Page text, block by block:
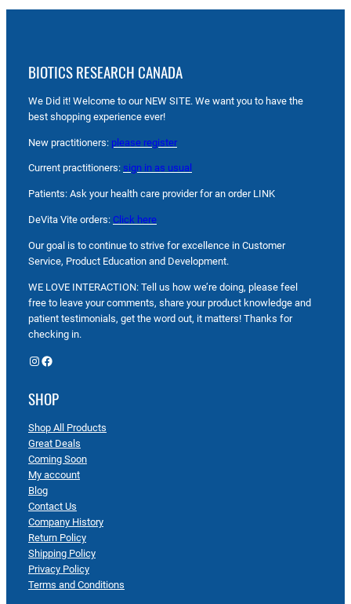
BIOTICS RESEARCH CANADA
We Did it! Welcome to our NEW SITE. We want you to have the
best shopping experience ever!
New practitioners: please register
Current practitioners: sign in as usual
Patients: Ask your health care provider for an order LINK
DeVita Vite orders: Click here
Our goal is to continue to strive for excellence in Customer
Service, Product Education and Development.
WE LOVE INTERACTION: Tell us how we’re doing, please feel
free to leave your comments, share your product knowledge and
patient testimonials, get the word out, it matters! Thanks for
checking in.
Instagram Facebook
SHOP
Shop All Products
Great Deals
Coming Soon
My account
Blog
Contact Us
Company History
Return Policy
Shipping Policy
Privacy Policy
Terms and Conditions